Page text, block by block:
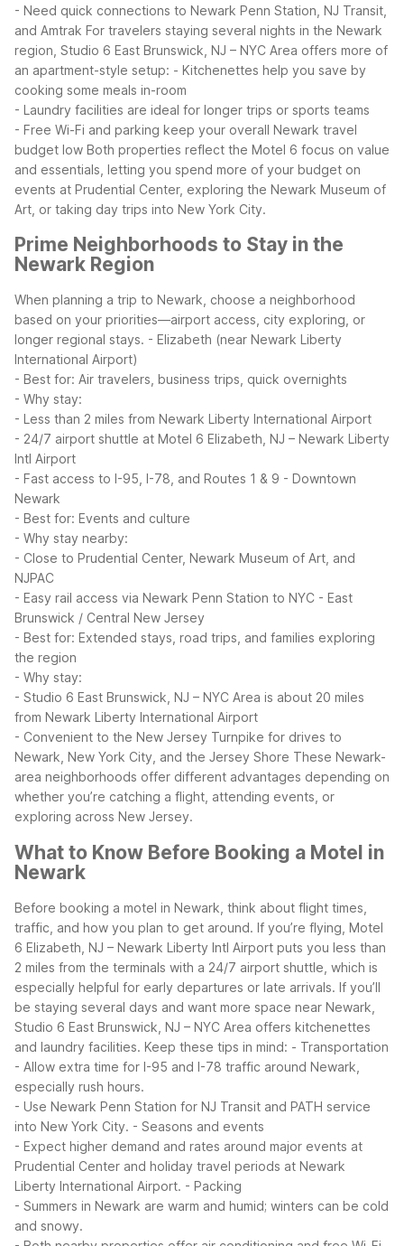
- Need quick connections to Newark Penn Station, NJ Transit,
and Amtrak For travelers staying several nights in the Newark
region, Studio 6 East Brunswick, NJ – NYC Area offers more of
an apartment-style setup: - Kitchenettes help you save by
cooking some meals in-room
- Laundry facilities are ideal for longer trips or sports teams
- Free Wi-Fi and parking keep your overall Newark travel
budget low Both properties reflect the Motel 6 focus on value
and essentials, letting you spend more of your budget on
events at Prudential Center, exploring the Newark Museum of
Art, or taking day trips into New York City.
Prime Neighborhoods to Stay in the
Newark Region
When planning a trip to Newark, choose a neighborhood
based on your priorities—airport access, city exploring, or
longer regional stays. - Elizabeth (near Newark Liberty
International Airport)
- Best for: Air travelers, business trips, quick overnights
- Why stay:
- Less than 2 miles from Newark Liberty International Airport
- 24/7 airport shuttle at Motel 6 Elizabeth, NJ – Newark Liberty
Intl Airport
- Fast access to I-95, I-78, and Routes 1 & 9 - Downtown
Newark
- Best for: Events and culture
- Why stay nearby:
- Close to Prudential Center, Newark Museum of Art, and
NJPAC
- Easy rail access via Newark Penn Station to NYC - East
Brunswick / Central New Jersey
- Best for: Extended stays, road trips, and families exploring
the region
- Why stay:
- Studio 6 East Brunswick, NJ – NYC Area is about 20 miles
from Newark Liberty International Airport
- Convenient to the New Jersey Turnpike for drives to
Newark, New York City, and the Jersey Shore These Newark-
area neighborhoods offer different advantages depending on
whether you’re catching a flight, attending events, or
exploring across New Jersey.
What to Know Before Booking a Motel in
Newark
Before booking a motel in Newark, think about flight times,
traffic, and how you plan to get around. If you’re flying, Motel
6 Elizabeth, NJ – Newark Liberty Intl Airport puts you less than
2 miles from the terminals with a 24/7 airport shuttle, which is
especially helpful for early departures or late arrivals. If you’ll
be staying several days and want more space near Newark,
Studio 6 East Brunswick, NJ – NYC Area offers kitchenettes
and laundry facilities. Keep these tips in mind: - Transportation
- Allow extra time for I-95 and I-78 traffic around Newark,
especially rush hours.
- Use Newark Penn Station for NJ Transit and PATH service
into New York City. - Seasons and events
- Expect higher demand and rates around major events at
Prudential Center and holiday travel periods at Newark
Liberty International Airport. - Packing
- Summers in Newark are warm and humid; winters can be cold
and snowy.